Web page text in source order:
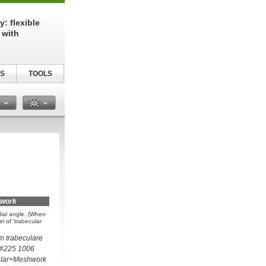
angle. (When
of 'trabecular
trabeculare
1006
flexible
with
TOOLS